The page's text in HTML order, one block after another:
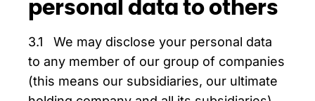
personal data to others
3.1 We may disclose your personal data
to any member of our group of companies
(this means our subsidiaries, our ultimate